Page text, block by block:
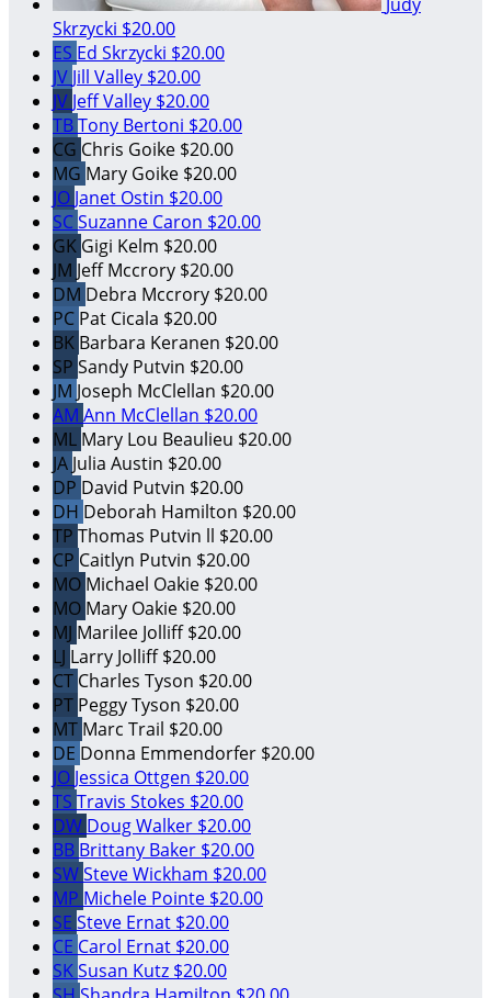
Skrzycki $20.00
ES Ed Skrzycki $20.00
JV Jill Valley $20.00
JV Jeff Valley $20.00
TBTony Bertoni $20.00
CG Chris Goike $20.00
MG Mary Goike $20.00
JO Janet Ostin $20.00
SCSuzanne Caron $20.00
GK Gigi Kelm $20.00
JM Jeff Mccrory $20.00
DM Debra Mccrory $20.00
PC Pat Cicala $20.00
BK Barbara Keranen $20.00
SP Sandy Putvin $20.00
JM Joseph McClellan $20.00
AM Ann McClellan $20.00
ML Mary Lou Beaulieu $20.00
JA Julia Austin $20.00
DP David Putvin $20.00
DH Deborah Hamilton $20.00
TP Thomas Putvin ll $20.00
CP Caitlyn Putvin $20.00
MO Michael Oakie $20.00
MO Mary Oakie $20.00
MJ Marilee Jolliff$20.00
LJ Larry Jolliff$20.00
CT Charles Tyson $20.00
PT Peggy Tyson $20.00
MT Marc Trail $20.00
DE Donna Emmendorfer $20.00
JO Jessica Ottgen $20.00
TS Travis Stokes $20.00
DW Doug Walker $20.00
BB Brittany Baker $20.00
SWSteve Wickham $20.00
MP Michele Pointe $20.00
SE Steve Ernat $20.00
CE Carol Ernat $20.00
SKSusan Kutz $20.00